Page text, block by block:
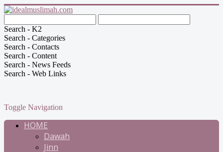
Search - K2
Search - Categories
Search - Contacts
Search - Content
Search - News Feeds
Search - Web Links
Toggle Navigation
HOME
Dawah
Jinn